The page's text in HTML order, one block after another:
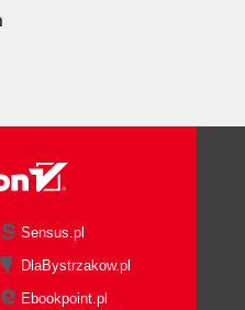
Sensus.pl
DlaBystrzakow.pl
Ebookpoint.pl